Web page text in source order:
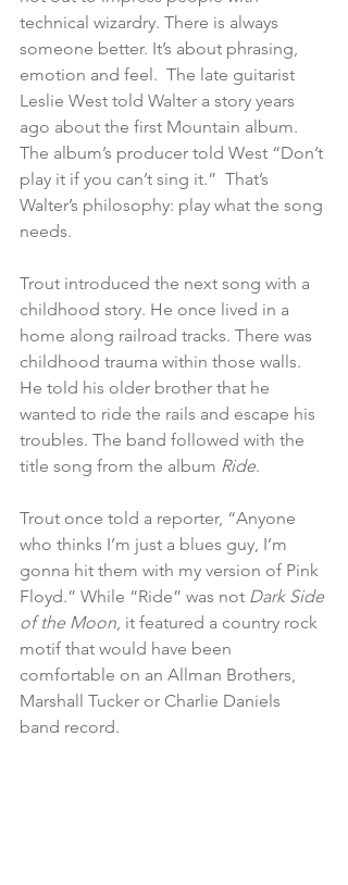
technical wizardry. There is always
someone better. It’s about phrasing,
emotion and feel.  The late guitarist
Leslie West told Walter a story years
ago about the first Mountain album.
The album’s producer told West “Don’t
play it if you can’t sing it.”  That’s
Walter’s philosophy: play what the song
needs.
Trout introduced the next song with a
childhood story. He once lived in a
home along railroad tracks. There was
childhood trauma within those walls.
He told his older brother that he
wanted to ride the rails and escape his
troubles. The band followed with the
title song from the album Ride.
Trout once told a reporter, “Anyone
who thinks I’m just a blues guy, I’m
gonna hit them with my version of Pink
Floyd.” While “Ride” was not Dark Side
of the Moon, it featured a country rock
motif that would have been
comfortable on an Allman Brothers,
Marshall Tucker or Charlie Daniels
band record.